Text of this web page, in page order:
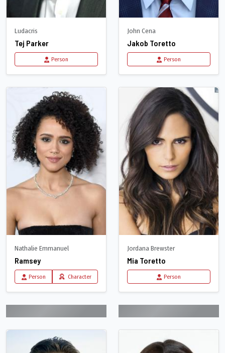
Ludacris
Tej Parker
Person
John Cena
Jakob Toretto
Person
Nathalie Emmanuel
Ramsey
Person Character
Jordana Brewster
Mia Toretto
Person